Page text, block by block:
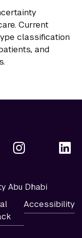
Current
classification
and
Abu Dhabi
Accessibility